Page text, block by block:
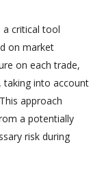
a critical tool
on market
on each trade,
taking into account
approach
a potentially
risk during